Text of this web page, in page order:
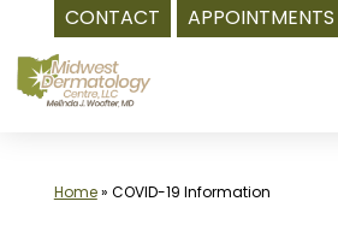
CONTACT APPOINTMENTS
to
content
Home» COVID-19 Information